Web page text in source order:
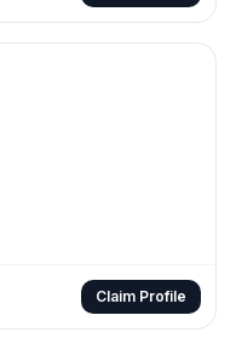
Claim Profile